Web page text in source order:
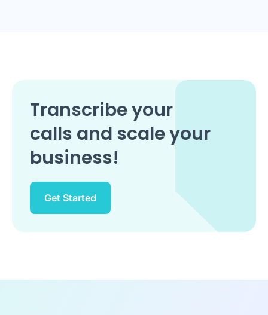
Transcribe your
calls and scale your
business!
Get Started